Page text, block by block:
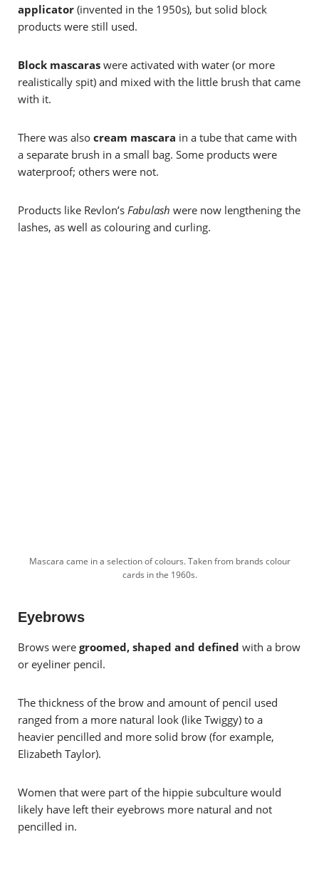
applicator (invented in the 1950s), but solid block
products were still used.
Block mascaras were activated with water (or more
realistically spit) and mixed with the little brush that came
with it.
There was also cream mascara in a tube that came with
a separate brush in a small bag. Some products were
waterproof; others were not.
Products like Revlon’s Fabulash were now lengthening the
lashes, as well as colouring and curling.
Mascara came in a selection of colours. Taken from brands colour
cards in the 1960s.
Eyebrows
Brows were groomed, shaped and defined with a brow
or eyeliner pencil.
The thickness of the brow and amount of pencil used
ranged from a more natural look (like Twiggy) to a
heavier pencilled and more solid brow (for example,
Elizabeth Taylor).
Women that were part of the hippie subculture would
likely have left their eyebrows more natural and not
pencilled in.